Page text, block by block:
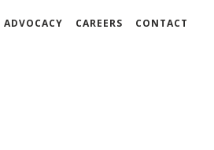
ADVOCACY CAREERS CONTACT